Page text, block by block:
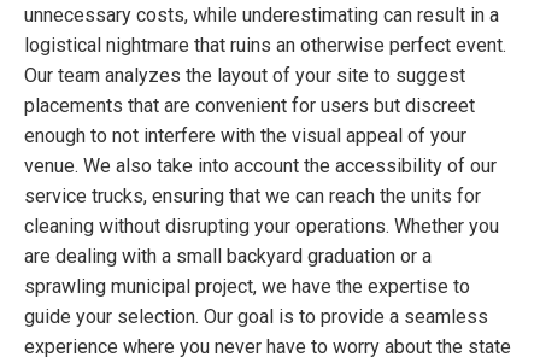
unnecessary costs, while underestimating can result in a
logistical nightmare that ruins an otherwise perfect event.
Our team analyzes the layout of your site to suggest
placements that are convenient for users but discreet
enough to not interfere with the visual appeal of your
venue. We also take into account the accessibility of our
service trucks, ensuring that we can reach the units for
cleaning without disrupting your operations. Whether you
are dealing with a small backyard graduation or a
sprawling municipal project, we have the expertise to
guide your selection. Our goal is to provide a seamless
experience where you never have to worry about the state